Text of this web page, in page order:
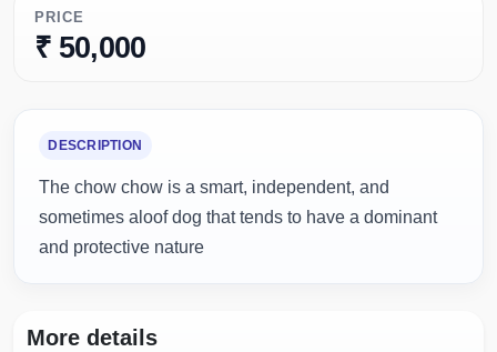
PRICE
₹ 50,000
DESCRIPTION
The chow chow is a smart, independent, and
sometimes aloof dog that tends to have a dominant
and protective nature
More details